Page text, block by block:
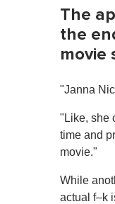
The
the
movie
"Janna
"Like, she
time and
movie."
While
actual f–k